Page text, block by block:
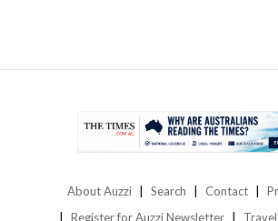
About Auzzi Search Contact
Register for Auzzi Newsletter